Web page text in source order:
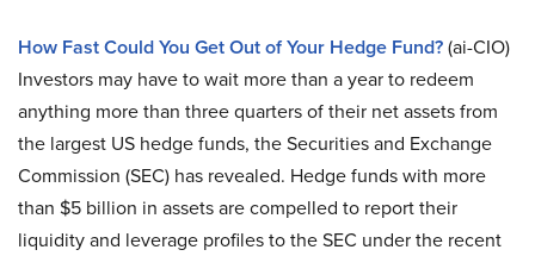
How Fast Could You Get Out of Your Hedge Fund?(ai-CIO)
Investors may have to wait more than a year to redeem
anything more than three quarters of their net assets from
the largest US hedge funds, the Securities and Exchange
Commission (SEC) has revealed. Hedge funds with more
than $5 billion in assets are compelled to report their
liquidity and leverage profiles to the SEC under the recent